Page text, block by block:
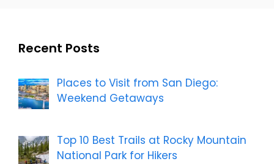
Recent Posts
Places to Visit from San Diego:
Weekend Getaways
Top 10 Best Trails at Rocky Mountain
National Park for Hikers